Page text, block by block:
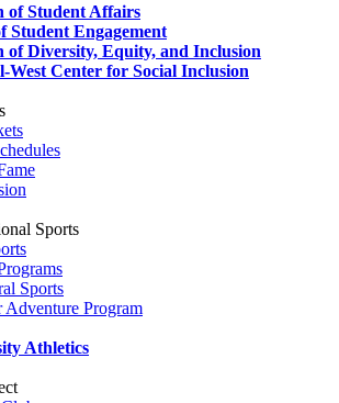
of Student Affairs
Student Engagement
of Diversity, Equity, and Inclusion
West Center for Social Inclusion
Sports
Sports
Adventure Program
Athletics